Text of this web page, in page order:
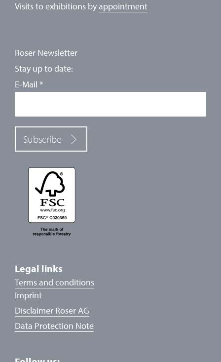
Visits to exhibitions byappointment
Roser Newsletter
Stay up to date:
E-Mail *
Subscribe
Legal links
Terms and conditions
Imprint
Disclaimer Roser AG
Data Protection Note